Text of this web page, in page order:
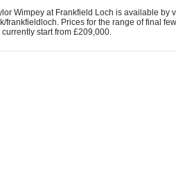
Wimpey at Frankfield Loch is available by
frankfieldloch. Prices for the range of final
start from £209,000.